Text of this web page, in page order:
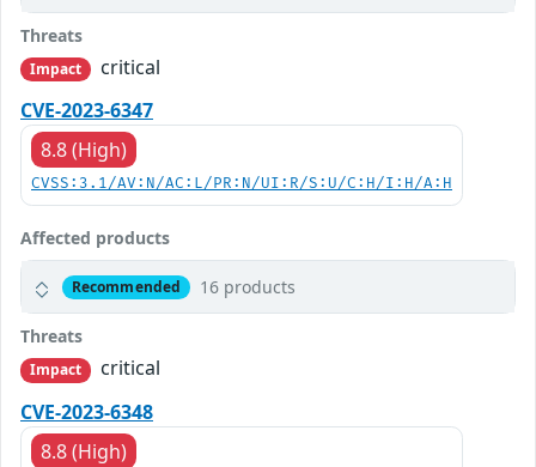
Threats
Impact
critical
CVE-2023-6347
8.8 (High)
CVSS:3.1/AV:N/AC:L/PR:N/UI:R/S:U/C:H/I:H/A:H
Affected products
Recommended 16 products
Threats
Impact
critical
CVE-2023-6348
8.8 (High)